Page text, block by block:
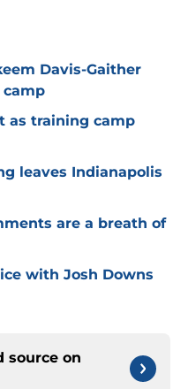
Davis-Gaither
camp
as training camp
leaves Indianapolis
are a breath of
with Josh Downs
source on